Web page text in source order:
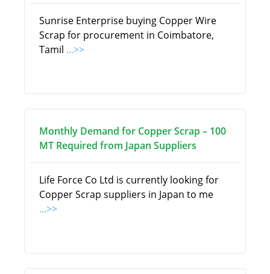
Sunrise Enterprise buying Copper Wire
Scrap for procurement in Coimbatore,
Tamil ...>>
Monthly Demand for Copper Scrap – 100
MT Required from Japan Suppliers
Life Force Co Ltd is currently looking for
Copper Scrap suppliers in Japan to me
...>>